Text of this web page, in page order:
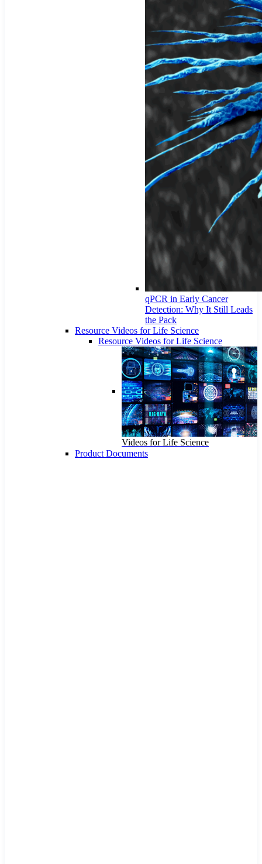
qPCR in Early Cancer
Detection: Why It Still Leads
the Pack
Resource Videos for Life Science
Resource Videos for Life Science
Videos for Life Science
Product Documents